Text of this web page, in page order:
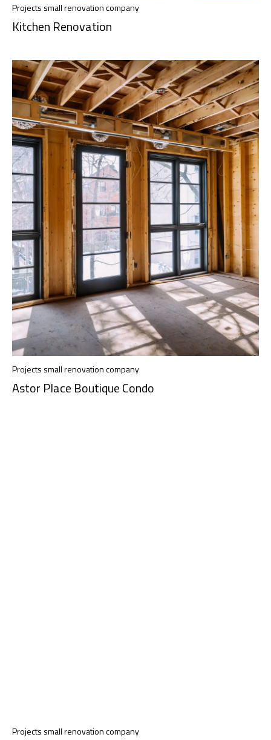
Projects small renovation company
Kitchen Renovation
Projects small renovation company
Astor Place Boutique Condo
Projects small renovation company